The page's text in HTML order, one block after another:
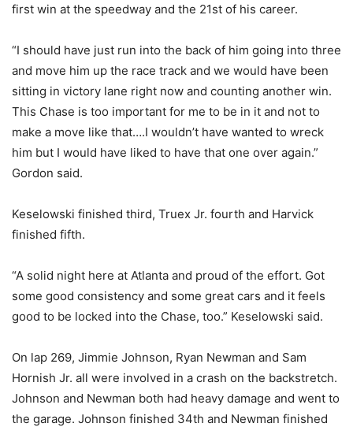
first win at the speedway and the 21st of his career.
“I should have just run into the back of him going into three
and move him up the race track and we would have been
sitting in victory lane right now and counting another win.
This Chase is too important for me to be in it and not to
make a move like that….I wouldn’t have wanted to wreck
him but I would have liked to have that one over again.”
Gordon said.
Keselowski finished third, Truex Jr. fourth and Harvick
finished fifth.
“A solid night here at Atlanta and proud of the effort. Got
some good consistency and some great cars and it feels
good to be locked into the Chase, too.” Keselowski said.
On lap 269, Jimmie Johnson, Ryan Newman and Sam
Hornish Jr. all were involved in a crash on the backstretch.
Johnson and Newman both had heavy damage and went to
the garage. Johnson finished 34th and Newman finished